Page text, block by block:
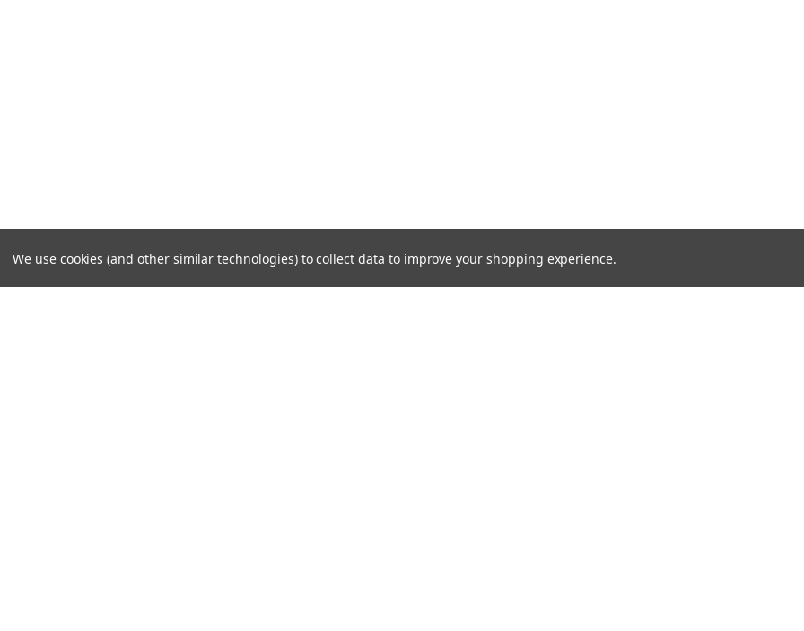
We use cookies (and other similar technologies) to collect data to improve your shopping experience.